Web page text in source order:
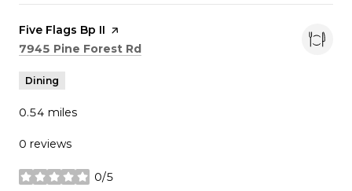
Visit the
Five Flags Bp II page on Yelp
Search
7945 Pine Forest Rd
Dining
0.54 miles
0 reviews
0/5
stars